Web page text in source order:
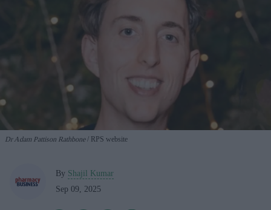
Dr Adam Pattison Rathbone RPS website
By Shajil Kumar
Sep 09, 2025